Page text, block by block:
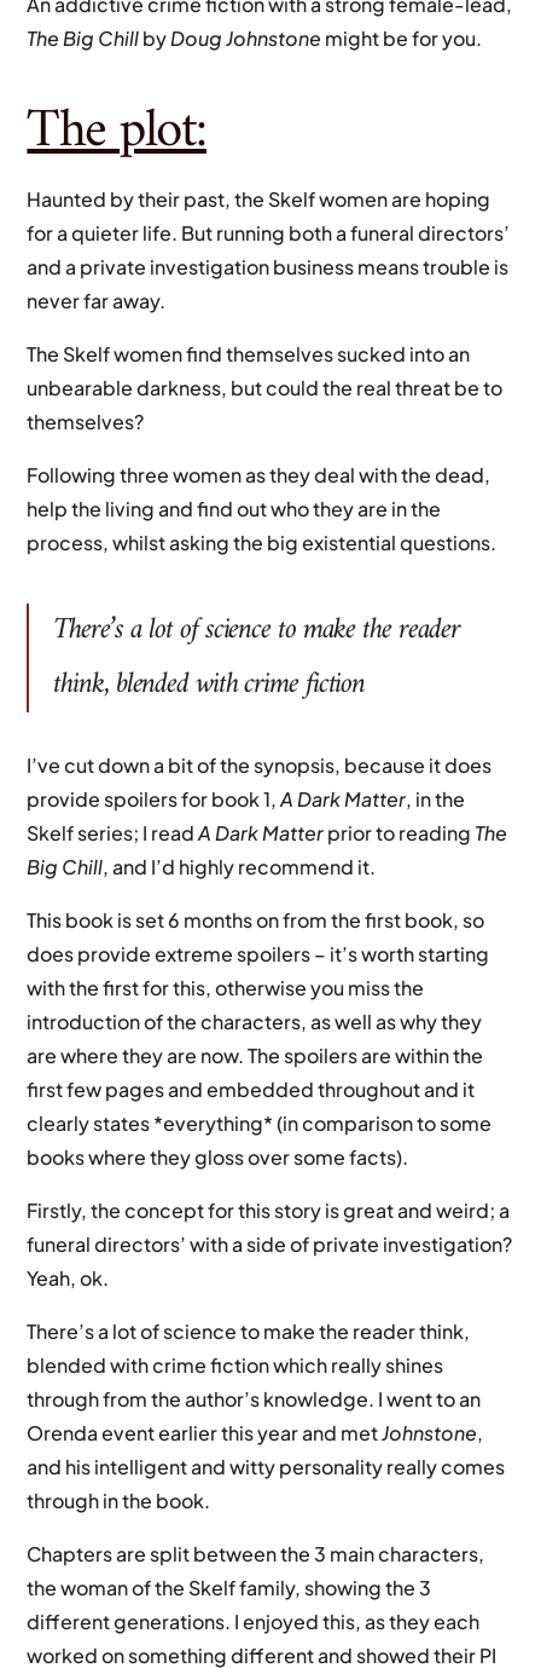
The Big ChillbyDoug Johnstone might be for you.
The plot:
Haunted by their past, the Skelf women are hoping
for a quieter life. But running both a funeral directors’
and a private investigation business means trouble is
never far away.
The Skelf women find themselves sucked into an
unbearable darkness, but could the real threat be to
themselves?
Following three women as they deal with the dead,
help the living and find out who they are in the
process, whilst asking the big existential questions.
There’s a lot of science to make the reader
think, blended with crime fiction
I’ve cut down a bit of the synopsis, because it does
provide spoilers for book 1,A Dark Matter, in the
Skelf series; I readA Dark Matterprior to reading The
Big Chill, and I’d highly recommend it.
This book is set 6 months on from the first book, so
does provide extreme spoilers – it’s worth starting
with the first for this, otherwise you miss the
introduction of the characters, as well as why they
are where they are now. The spoilers are within the
first few pages and embedded throughout and it
clearly states *everything* (in comparison to some
books where they gloss over some facts).
Firstly, the concept for this story is great and weird; a
funeral directors’ with a side of private investigation?
Yeah, ok.
There’s a lot of science to make the reader think,
blended with crime fiction which really shines
through from the author’s knowledge. I went to an
Orenda event earlier this year and metJohnstone,
and his intelligent and witty personality really comes
through in the book.
Chapters are split between the 3 main characters,
the woman of the Skelf family, showing the 3
different generations. I enjoyed this, as they each
worked on something different and showed their PI